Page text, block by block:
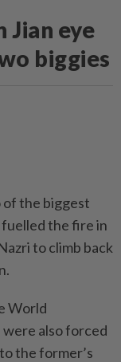
Jian eye
biggies
of the biggest
the fire in
to climb back
World
were also forced
the former’s